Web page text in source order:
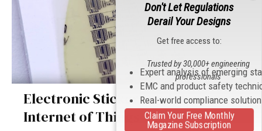
Electronic Stickers and the
Internet of Things
Don't Let Regulations
Derail Your Designs
Get free access to:
Expert analysis of emerging
EMC and product safety
Real-world compliance
Trusted by 30,000+ engineering
professionals
Claim Your Free Monthly
Magazine Subscription